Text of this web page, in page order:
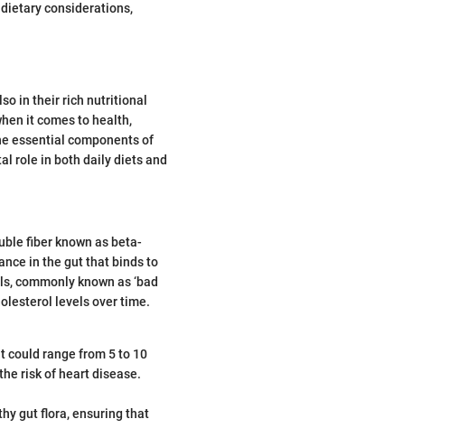
considerations,
in their rich nutritional
it comes to health,
essential components of
role in both daily diets and
fiber known as beta-
in the gut that binds to
commonly known as ‘bad
levels over time.
could range from 5 to 10
risk of heart disease.
gut flora, ensuring that